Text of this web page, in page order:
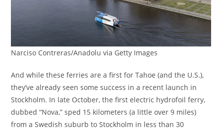
Narciso Contreras/Anadolu via Getty Images
And while these ferries are a first for Tahoe (and the U.S.),
they’ve already seen some success in a recent launch in
Stockholm. In late October, the first electric hydrofoil ferry,
dubbed “Nova,” sped 15 kilometers (a little over 9 miles)
from a Swedish suburb to Stockholm in less than 30